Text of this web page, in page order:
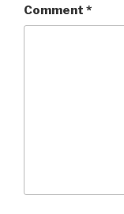
Comment *